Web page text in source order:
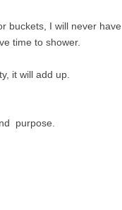
buckets, I will never have
time to shower.
it will add up.
purpose.